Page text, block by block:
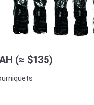
(≈ $135)